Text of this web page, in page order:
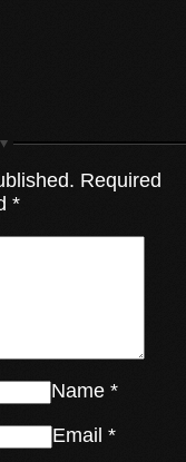
Required
*
Name *
Email *